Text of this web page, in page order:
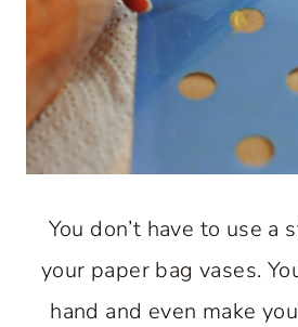
You don’t have to use a
your paper bag vases.
hand and even make